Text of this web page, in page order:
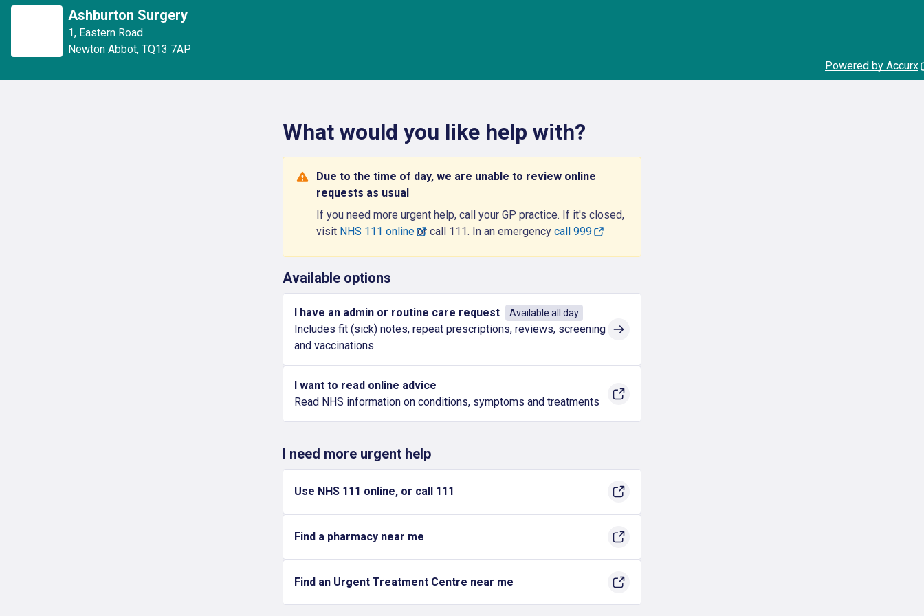
Ashburton Surgery
1, Eastern Road
Newton Abbot, TQ13 7AP
Powered by Accurx
What would you like help with?
Due to the time of day, we are unable to review online
requests as usual
If you need more urgent help, call your GP practice. If it's closed,
visit NHS 111 onlineor call 111. In an emergency call 999
Available options
I have an admin or routine care request Available all day
Includes fit (sick) notes, repeat prescriptions, reviews, screening
and vaccinations
I want to read online advice
Read NHS information on conditions, symptoms and treatments
I need more urgent help
Use NHS 111 online, or call 111
Find a pharmacy near me
Find an Urgent Treatment Centre near me